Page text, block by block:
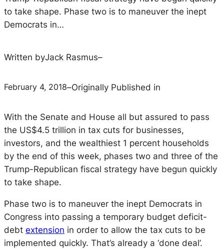
to take shape. Phase two is to maneuver the inept
Democrats in…
Written byJack Rasmus–
February 4, 2018–Originally Published in
With the Senate and House all but assured to pass
the US$4.5 trillion in tax cuts for businesses,
investors, and the wealthiest 1 percent households
by the end of this week, phases two and three of the
Trump-Republican fiscal strategy have begun quickly
to take shape.
Phase two is to maneuver the inept Democrats in
Congress into passing a temporary budget deficit-
debt extension in order to allow the tax cuts to be
implemented quickly. That’s already a ‘done deal’.